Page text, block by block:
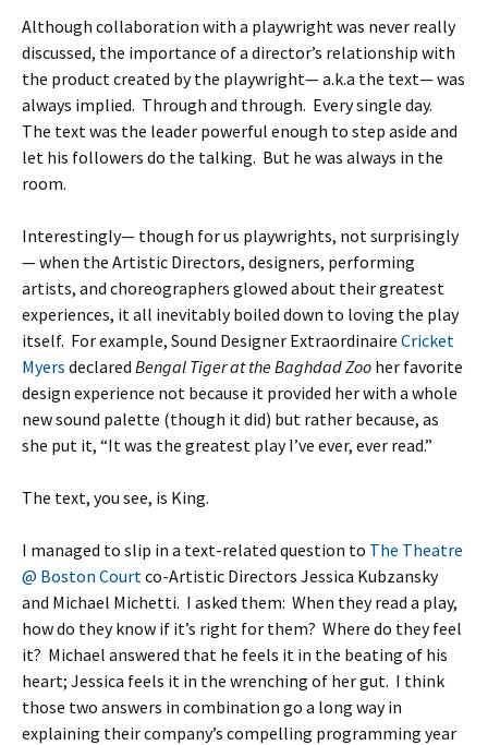
Although collaboration with a playwright was never really
discussed, the importance of a director’s relationship with
the product created by the playwright— a.k.a the text— was
always implied. Through and through. Every single day.
The text was the leader powerful enough to step aside and
let his followers do the talking. But he was always in the
room.
Interestingly— though for us playwrights, not surprisingly
— when the Artistic Directors, designers, performing
artists, and choreographers glowed about their greatest
experiences, it all inevitably boiled down to loving the play
itself. For example, Sound Designer Extraordinaire Cricket
Myers declared Bengal Tiger at the Baghdad Zoo her favorite
design experience not because it provided her with a whole
new sound palette (though it did) but rather because, as
she put it, “It was the greatest play I’ve ever, ever read.”
The text, you see, is King.
I managed to slip in a text-related question to The Theatre
@ Boston Courtco-Artistic Directors Jessica Kubzansky
and Michael Michetti. I asked them: When they read a play,
how do they know if it’s right for them? Where do they feel
it? Michael answered that he feels it in the beating of his
heart; Jessica feels it in the wrenching of her gut. I think
those two answers in combination go a long way in
explaining their company’s compelling programming year